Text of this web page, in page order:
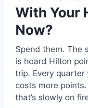
With Your
Now?
Spend them. The
is hoard Hilton
trip. Every
costs more
that’s slowly on